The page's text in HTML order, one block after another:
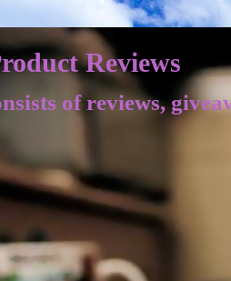
Reviews
of reviews,